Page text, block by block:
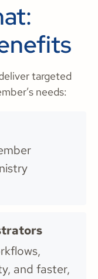
targeted
needs:
and faster,